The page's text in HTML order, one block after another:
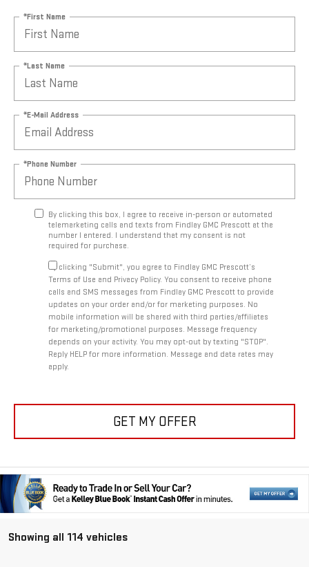
*First Name
*Last Name
*E-Mail Address
*Phone Number
By clicking this box, I agree to receive in-person or automated
telemarketing calls and texts from Findlay GMC Prescott at the
number I entered. I understand that my consent is not
required for purchase.
By clicking "Submit", you agree to Findlay GMC Prescott’s
Terms of Use and Privacy Policy. You consent to receive phone
calls and SMS messages from Findlay GMC Prescott to provide
updates on your order and/or for marketing purposes. No
mobile information will be shared with third parties/affiliates
for marketing/promotional purposes. Message frequency
depends on your activity. You may opt-out by texting "STOP".
Reply HELP for more information. Message and data rates may
apply.
GET MY OFFER
Showing all 114 vehicles